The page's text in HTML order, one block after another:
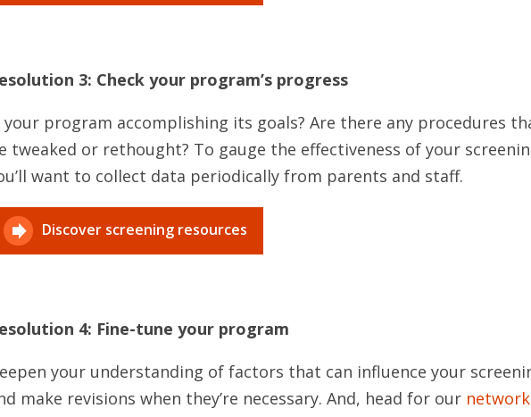
3: Check your program’s progress
your program accomplishing its goals? Are there any procedures
tweaked or rethought? To gauge the effectiveness of your
want to collect data periodically from parents and staff.
Discover screening resources
4: Fine-tune your program
your understanding of factors that can influence your
make revisions when they’re necessary. And, head for our